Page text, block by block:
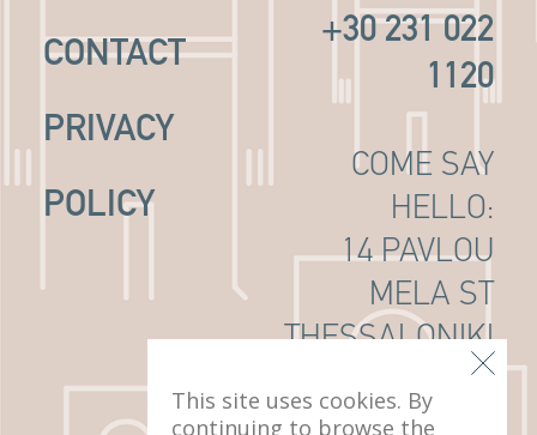
CONTACT
PRIVACY
POLICY
+30 231 022
1120
COME SAY
HELLO:
14 PAVLOU
MELA ST
THESSALONIKI
, 546 22
This site uses cookies. By
continuing to browse the